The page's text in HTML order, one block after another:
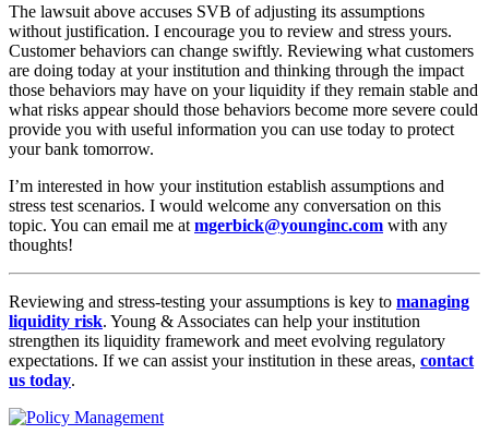
The lawsuit above accuses SVB of adjusting its assumptions
without justification. I encourage you to review and stress yours.
Customer behaviors can change swiftly. Reviewing what customers
are doing today at your institution and thinking through the impact
those behaviors may have on your liquidity if they remain stable and
what risks appear should those behaviors become more severe could
provide you with useful information you can use today to protect
your bank tomorrow.
I’m interested in how your institution establish assumptions and
stress test scenarios. I would welcome any conversation on this
topic. You can email me at mgerbick@younginc.com with any
thoughts!
Reviewing and stress‑testing your assumptions is key to managing
liquidity risk. Young & Associates can help your institution
strengthen its liquidity framework and meet evolving regulatory
expectations. If we can assist your institution in these areas, contact
us today.